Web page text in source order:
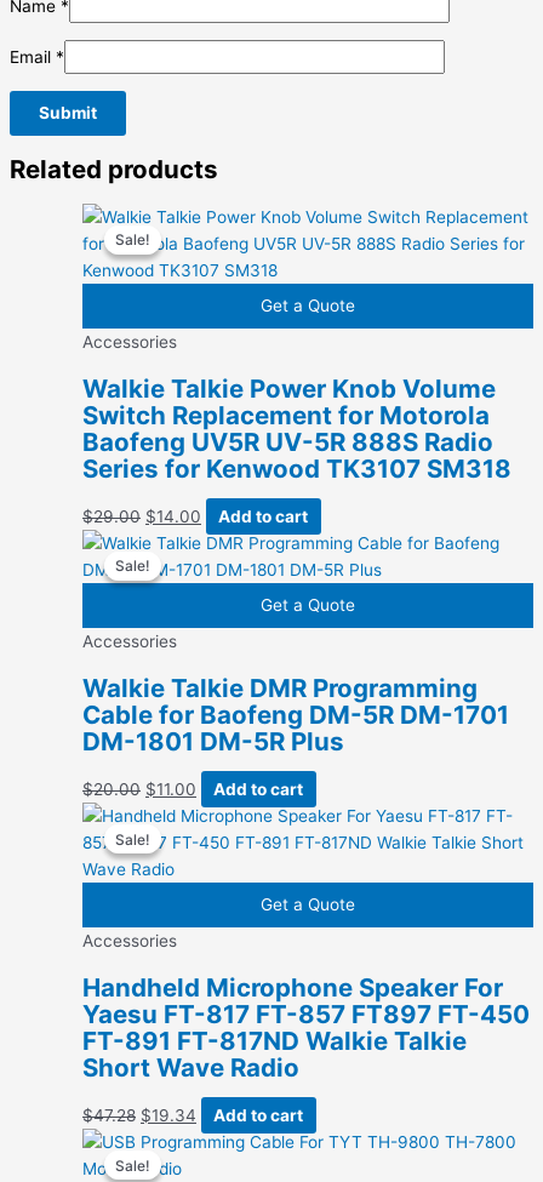
Name *
Email *
Related products
Sale!
Sale!
Get a Quote
Accessories
Walkie Talkie Power Knob Volume
Switch Replacement for Motorola
Baofeng UV5R UV-5R 888S Radio
Series for Kenwood TK3107 SM318
$29.00 Original
price
was:
$14.00 Current
price
is:
Add to cart
Sale!
Sale!
Get a Quote
Accessories
Walkie Talkie DMR Programming
Cable for Baofeng DM-5R DM-1701
DM-1801 DM-5R Plus
$20.00 Original
price
was:
$20.00.
$11.00 Current
price
is:
Add to cart
Sale!
Sale!
Get a Quote
Accessories
Handheld Microphone Speaker For
Yaesu FT-817 FT-857 FT897 FT-450
FT-891 FT-817ND Walkie Talkie
Short Wave Radio
$47.28 Original
price
was:
$19.34 Current
price
Add to cart
Sale!
Sale!